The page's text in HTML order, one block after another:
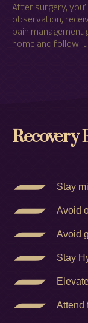
After surgery,
observation,
pain
home and follow-
Recovery
Stay
Avoid
Avoid
Stay
Attend